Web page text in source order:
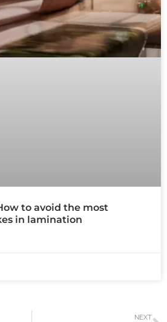
to avoid the most
in lamination
NEXT